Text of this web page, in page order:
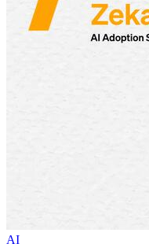
AI